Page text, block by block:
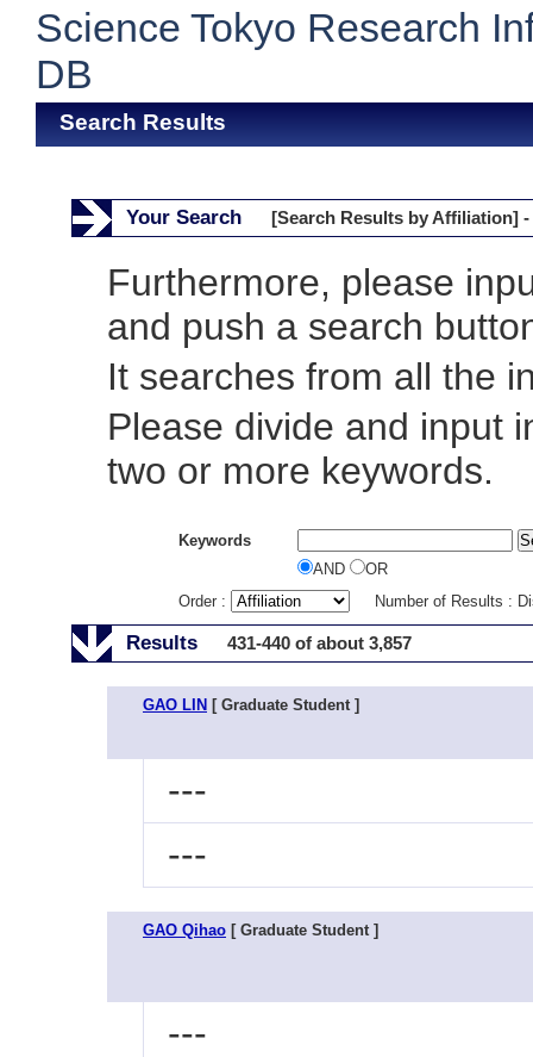
Science Tokyo Research
DB
Search Results
Your Search [Search Results by Affiliation] -
Furthermore, please
and push a search
It searches from all the
Please divide and input
two or more keywords.
Keywords
AND
OR
Order :
Number of Results :
Results 431-440 of about 3,857
GAO LIN [ Graduate Student ]
---
---
GAO Qihao [ Graduate Student ]
---